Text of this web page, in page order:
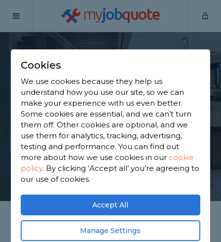
myjobquote
Home
Find a Staircase
Specialist in Read
Find a local staircase specialist near you. We have
1,914 trusted and reviewed staircase specialists in
Read to choose from, based on 1,808 reviews.
GET STARTED
Cookies
We use cookies because they help us
understand how you use our site, so we can
make your experience with us even better.
Some cookies are essential, and we can’t turn
them off. Other cookies are optional, and we
use them for analytics, tracking, advertising,
testing and performance. You can find out
more about how we use cookies in our cookie
policy. By clicking ‘Accept all’ you’re agreeing to
our use of cookies.
Accept All
Manage Settings